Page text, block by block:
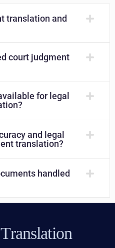
translation and
court judgment
for legal
and legal
translation?
handled